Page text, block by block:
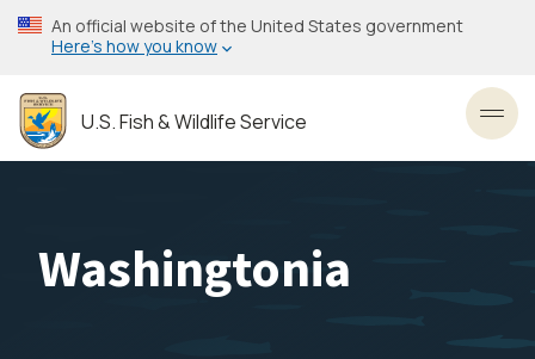
Skip
to
content
An official website of the United States government
Here’s how you know
U.S. Fish & Wildlife Service
Washingtonia